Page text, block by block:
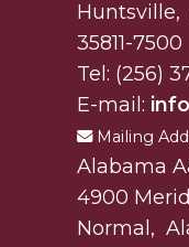
145 Points of
AAMU
House Not
When I
AAMU to
Huntsville,
35811-7500
Tel: (256)
E-mail:
Mailing
Alabama
4900
Normal ,